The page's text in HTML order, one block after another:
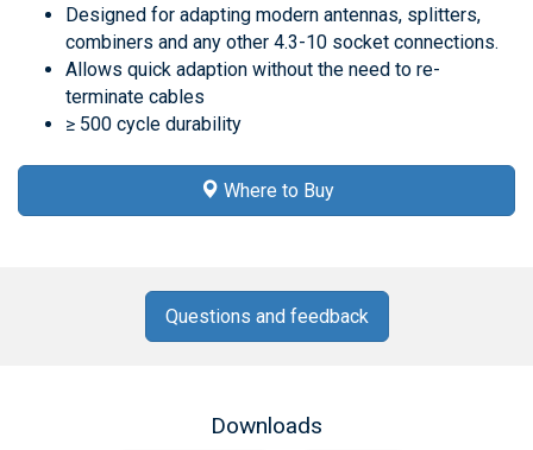
Designed for adapting modern antennas, splitters,
combiners and any other 4.3-10 socket connections.
Allows quick adaption without the need to re-
terminate cables
≥ 500 cycle durability
Where to Buy
Questions and feedback
Downloads